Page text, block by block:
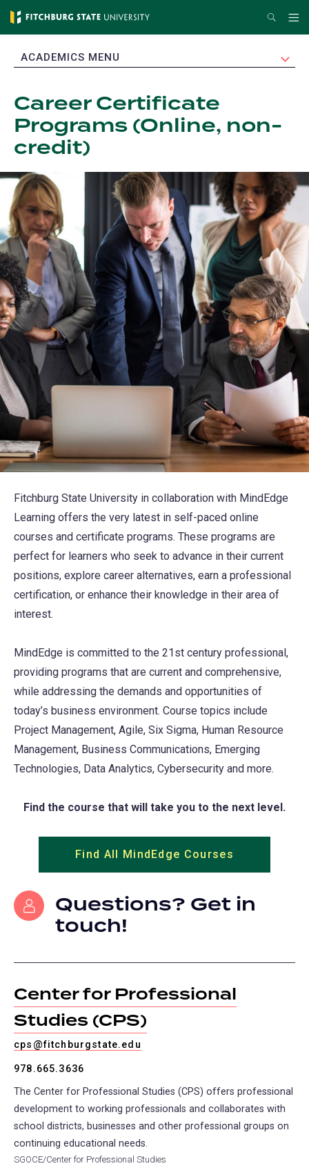
Skip
content
Search
EXPAND
ACADEMICS MENU
Career Certificate
Programs (Online, non-
credit)
Fitchburg State University in collaboration with MindEdge
Learning offers the very latest in self-paced online
courses and certificate programs. These programs are
perfect for learners who seek to advance in their current
positions, explore career alternatives, earn a professional
certification, or enhance their knowledge in their area of
interest.
MindEdge is committed to the 21st century professional,
providing programs that are current and comprehensive,
while addressing the demands and opportunities of
today’s business environment. Course topics include
Project Management, Agile, Six Sigma, Human Resource
Management, Business Communications, Emerging
Technologies, Data Analytics, Cybersecurity and more.
Find the course that will take you to the next level.
Find All MindEdge Courses
in
a
new
Questions? Get in
touch!
Center for Professional
Studies (CPS)
cps@fitchburgstate.edu
978.665.3636
The Center for Professional Studies (CPS) offers professional
development to working professionals and collaborates with
school districts, businesses and other professional groups on
continuing educational needs.
SGOCE/Center for Professional Studies